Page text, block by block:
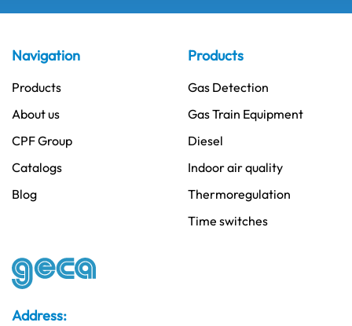
Address:
Navigation
Products
About us
CPF Group
Catalogs
Blog
Products
Gas Detection
Gas Train Equipment
Diesel
Indoor air quality
Thermoregulation
Time switches